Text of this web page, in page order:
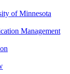
of Minnesota
Management